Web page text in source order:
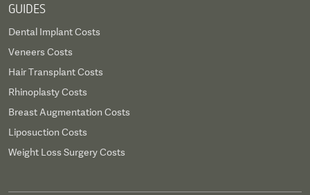
GUIDES
Dental Implant Costs
Veneers Costs
Hair Transplant Costs
Rhinoplasty Costs
Breast Augmentation Costs
Liposuction Costs
Weight Loss Surgery Costs